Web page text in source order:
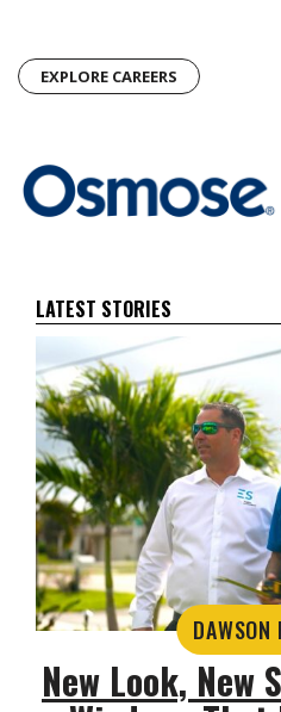
EXPLORE CAREERS
LATEST STORIES
DAWSON
New Look, New